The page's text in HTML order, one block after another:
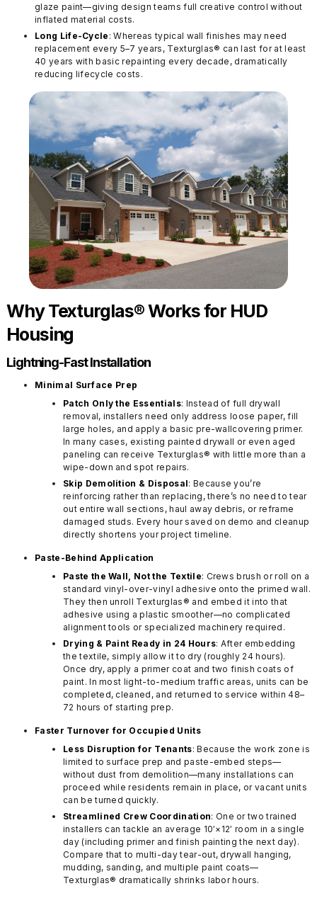
glaze paint—giving design teams full creative control without
inflated material costs.
Long Life-Cycle : Whereas typical wall finishes may need
replacement every 5–7 years, Texturglas® can last for at least
40 years with basic repainting every decade, dramatically
reducing lifecycle costs.
Why Texturglas® Works for HUD
Housing
Lightning-Fast Installation
Minimal Surface Prep
Patch Only the Essentials: Instead of full drywall
removal, installers need only address loose paper, fill
large holes, and apply a basic pre-wallcovering primer.
In many cases, existing painted drywall or even aged
paneling can receive Texturglas® with little more than a
wipe-down and spot repairs.
Skip Demolition & Disposal: Because you’re
reinforcing rather than replacing, there’s no need to tear
out entire wall sections, haul away debris, or reframe
damaged studs. Every hour saved on demo and cleanup
directly shortens your project timeline.
Paste-Behind Application
Paste the Wall, Not the Textile: Crews brush or roll on a
standard vinyl-over-vinyl adhesive onto the primed wall.
They then unroll Texturglas® and embed it into that
adhesive using a plastic smoother—no complicated
alignment tools or specialized machinery required.
Drying & Paint Ready in 24 Hours: After embedding
the textile, simply allow it to dry (roughly 24 hours).
Once dry, apply a primer coat and two finish coats of
paint. In most light-to-medium traffic areas, units can be
completed, cleaned, and returned to service within 48–
72 hours of starting prep.
Faster Turnover for Occupied Units
Less Disruption for Tenants: Because the work zone is
limited to surface prep and paste-embed steps—
without dust from demolition—many installations can
proceed while residents remain in place, or vacant units
can be turned quickly.
Streamlined Crew Coordination: One or two trained
installers can tackle an average 10′×12′ room in a single
day (including primer and finish painting the next day).
Compare that to multi-day tear-out, drywall hanging,
mudding, sanding, and multiple paint coats—
Texturglas® dramatically shrinks labor hours.